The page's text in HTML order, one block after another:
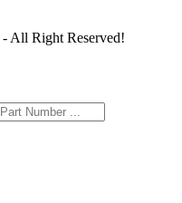
- All Right Reserved!